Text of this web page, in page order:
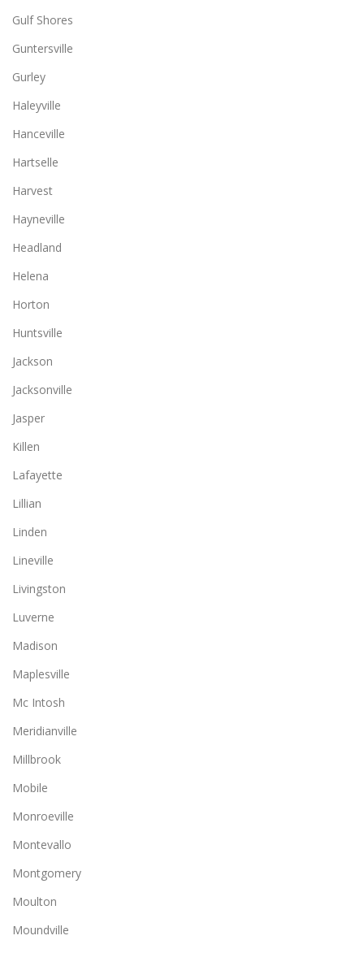
Gulf Shores
Guntersville
Gurley
Haleyville
Hanceville
Hartselle
Harvest
Hayneville
Headland
Helena
Horton
Huntsville
Jackson
Jacksonville
Jasper
Killen
Lafayette
Lillian
Linden
Lineville
Livingston
Luverne
Madison
Maplesville
Mc Intosh
Meridianville
Millbrook
Mobile
Monroeville
Montevallo
Montgomery
Moulton
Moundville